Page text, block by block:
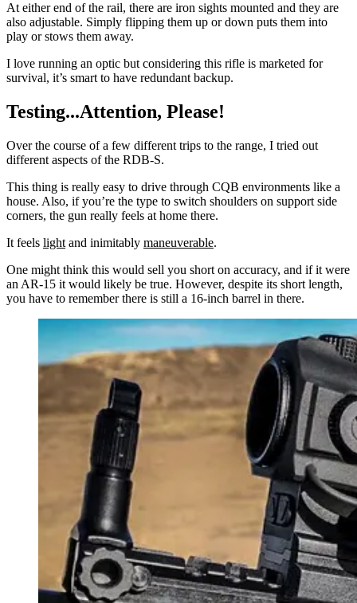
At either end of the rail, there are iron sights mounted and they are
also adjustable. Simply flipping them up or down puts them into
play or stows them away.
I love running an optic but considering this rifle is marketed for
survival, it’s smart to have redundant backup.
Testing...Attention, Please!
Over the course of a few different trips to the range, I tried out
different aspects of the RDB-S.
This thing is really easy to drive through CQB environments like a
house. Also, if you’re the type to switch shoulders on support side
corners, the gun really feels at home there.
It feels light and inimitably maneuverable.
One might think this would sell you short on accuracy, and if it were
an AR-15 it would likely be true. However, despite its short length,
you have to remember there is still a 16-inch barrel in there.